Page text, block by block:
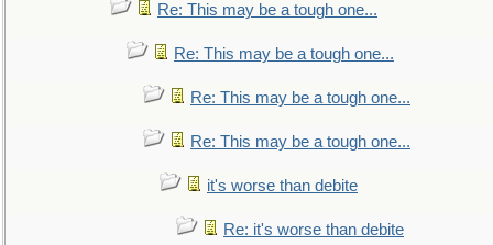
Re: This may be a tough one...
Re: This may be a tough one...
Re: This may be a tough one...
Re: This may be a tough one...
it's worse than debite
Re: it's worse than debite